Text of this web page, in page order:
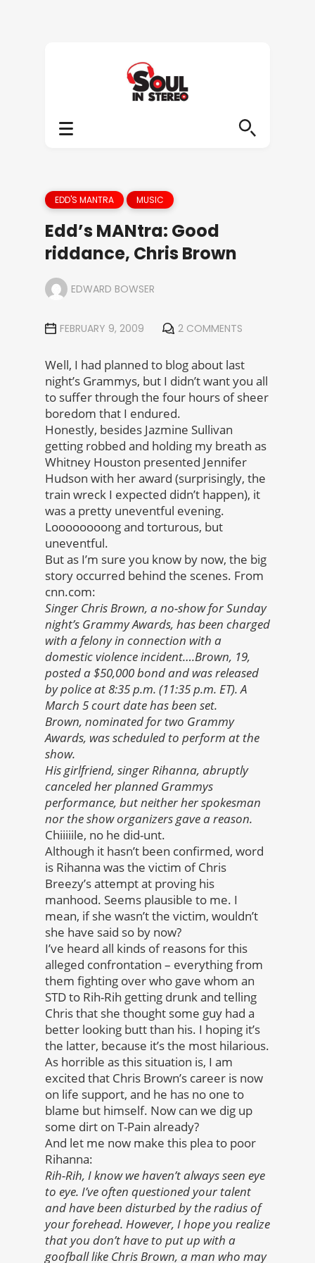
EDD'S MANTRA MUSIC
Edd’s MANtra: Good
riddance, Chris Brown
EDWARD BOWSER
FEBRUARY 9, 2009 2 COMMENTS
Well, I had planned to blog about last
night’s Grammys, but I didn’t want you all
to suffer through the four hours of sheer
boredom that I endured.
Honestly, besides Jazmine Sullivan
getting robbed and holding my breath as
Whitney Houston presented Jennifer
Hudson with her award (surprisingly, the
train wreck I expected didn’t happen), it
was a pretty uneventful evening.
Loooooooong and torturous, but
uneventful.
But as I’m sure you know by now, the big
story occurred behind the scenes. From
cnn.com:
Singer Chris Brown, a no-show for Sunday
night’s Grammy Awards, has been charged
with a felony in connection with a
domestic violence incident….Brown, 19,
posted a $50,000 bond and was released
by police at 8:35 p.m. (11:35 p.m. ET). A
March 5 court date has been set.
Brown, nominated for two Grammy
Awards, was scheduled to perform at the
show.
His girlfriend, singer Rihanna, abruptly
canceled her planned Grammys
performance, but neither her spokesman
nor the show organizers gave a reason.
Chiiiiile, no he did-unt.
Although it hasn’t been confirmed, word
is Rihanna was the victim of Chris
Breezy’s attempt at proving his
manhood. Seems plausible to me. I
mean, if she wasn’t the victim, wouldn’t
she have said so by now?
I’ve heard all kinds of reasons for this
alleged confrontation – everything from
them fighting over who gave whom an
STD to Rih-Rih getting drunk and telling
Chris that she thought some guy had a
better looking butt than his. I hoping it’s
the latter, because it’s the most hilarious.
As horrible as this situation is, I am
excited that Chris Brown’s career is now
on life support, and he has no one to
blame but himself. Now can we dig up
some dirt on T-Pain already?
And let me now make this plea to poor
Rihanna:
Rih-Rih, I know we haven’t always seen eye
to eye. I’ve often questioned your talent
and have been disturbed by the radius of
your forehead. However, I hope you realize
that you don’t have to put up with a
goofball like Chris Brown, a man who may